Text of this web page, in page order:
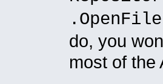
do, you
most of the